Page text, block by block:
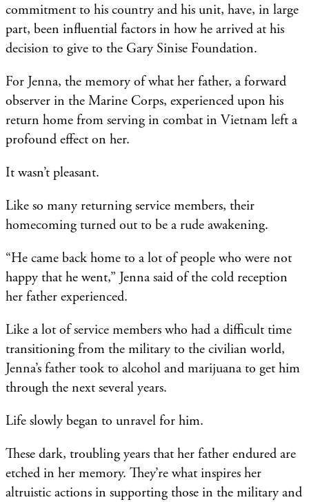
commitment to his country and his unit, have, in large
part, been influential factors in how he arrived at his
decision to give to the Gary Sinise Foundation.
For Jenna, the memory of what her father, a forward
observer in the Marine Corps, experienced upon his
return home from serving in combat in Vietnam left a
profound effect on her.
It wasn’t pleasant.
Like so many returning service members, their
homecoming turned out to be a rude awakening.
“He came back home to a lot of people who were not
happy that he went,” Jenna said of the cold reception
her father experienced.
Like a lot of service members who had a difficult time
transitioning from the military to the civilian world,
Jenna’s father took to alcohol and marijuana to get him
through the next several years.
Life slowly began to unravel for him.
These dark, troubling years that her father endured are
etched in her memory. They’re what inspires her
altruistic actions in supporting those in the military and